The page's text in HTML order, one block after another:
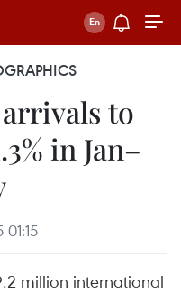
to
in Jan–
million international